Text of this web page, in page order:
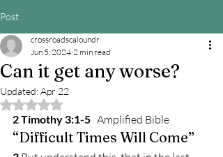
Post
Can it get any worse?
crossroadscaloundr
Jun 5, 2024 2 min read
Updated:Apr 22
Rated NaN out of 5 stars.
2 Timothy 3:1-5 Amplified Bible
“Difficult Times Will Come”